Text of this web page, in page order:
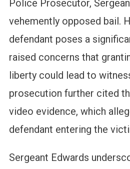
Police Prosecutor,
vehemently opposed bail.
defendant poses a
raised concerns that
liberty could lead to
prosecution further cited
video evidence, which
defendant entering the
Sergeant Edwards